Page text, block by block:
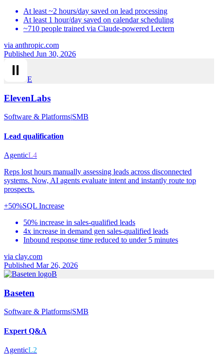
At least ~2 hours/day saved on lead processing
At least 1 hour/day saved on calendar scheduling
~710 people trained via Claude-powered Lectern
via anthropic.com
Published Jun 30, 2026
E
ElevenLabs
Software & Platforms SMB
Lead qualification
AgenticL4
Reps lost hours manually assessing leads across disconnected
systems. Now, AI agents evaluate intent and instantly route top
prospects.
+50%SQL Increase
50% increase in sales-qualified leads
4x increase in demand gen sales-qualified leads
Inbound response time reduced to under 5 minutes
via clay.com
Published Mar 26, 2026
B
Baseten
Software & Platforms|SMB
Expert Q&A
AgenticL2